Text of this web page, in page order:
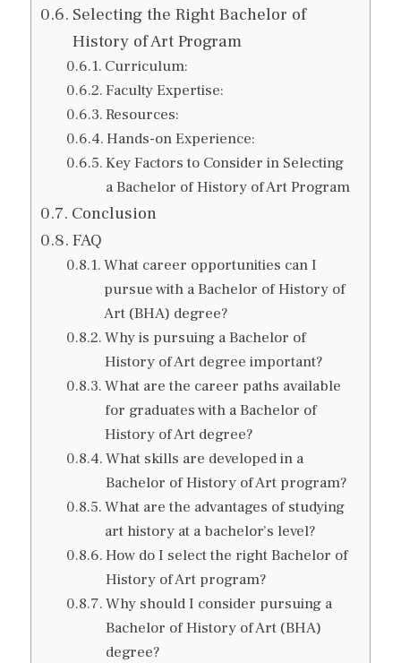
Selecting the Right Bachelor of
History of Art Program
Curriculum:
Faculty Expertise:
Resources:
Hands-on Experience:
Key Factors to Consider in Selecting
a Bachelor of History of Art Program
Conclusion
FAQ
What career opportunities can I
pursue with a Bachelor of History of
Art (BHA) degree?
Why is pursuing a Bachelor of
History of Art degree important?
What are the career paths available
for graduates with a Bachelor of
History of Art degree?
What skills are developed in a
Bachelor of History of Art program?
What are the advantages of studying
art history at a bachelor’s level?
How do I select the right Bachelor of
History of Art program?
Why should I consider pursuing a
Bachelor of History of Art (BHA)
degree?